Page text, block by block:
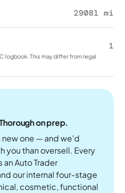
29081 mi
1
logbook. This may differ from legal
on prep.
new one — and we'd
you than oversell. Every
an Auto Trader
our internal four-stage
cosmetic, functional